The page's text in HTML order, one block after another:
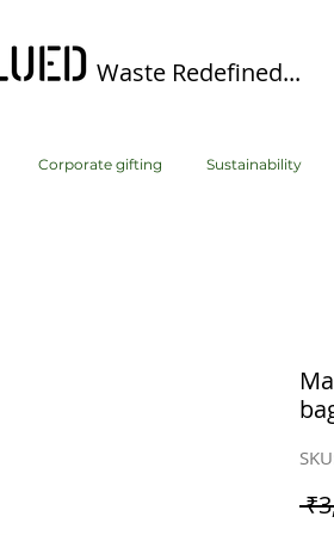
Waste Redefined...
Corporate gifting Sustainability